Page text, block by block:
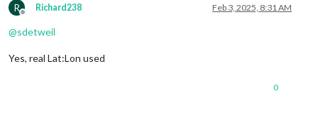
R
Offline
Richard238 Feb 3, 2025, 8:31 AM
@sdetweil
Yes, real Lat:Lon used
0